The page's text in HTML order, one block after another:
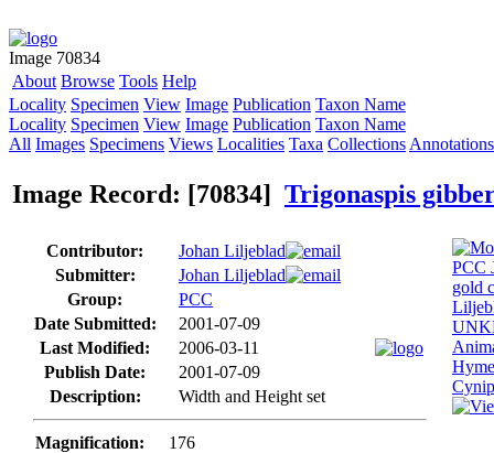
Image 70834
About Browse Tools Help
Locality Specimen View Image Publication Taxon Name
Locality Specimen View Image Publication Taxon Name
All Images Specimens Views Localities Taxa Collections Annotations
Image Record: [70834] Trigonaspis
Contributor:
Johan Liljeblad
Submitter:
Johan Liljeblad
Group:
PCC
Date Submitted:
2001-07-09
Last Modified:
2006-03-11
Publish Date:
2001-07-09
Description:
Width and Height set
Magnification:
176